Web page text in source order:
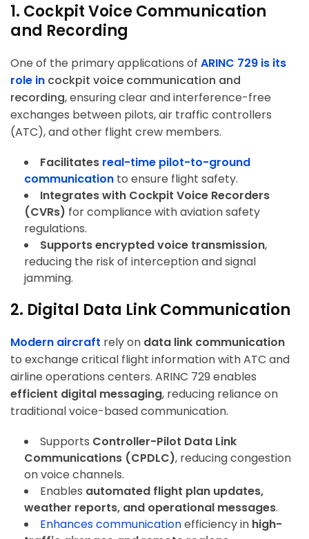
1. Cockpit Voice Communication
and Recording
One of the primary applications of ARINC 729 is its
role in cockpit voice communication and
recording, ensuring clear and interference-free
exchanges between pilots, air traffic controllers
(ATC), and other flight crew members.
Facilitates real-time pilot-to-ground
communication to ensure flight safety.
Integrates with Cockpit Voice Recorders
(CVRs) for compliance with aviation safety
regulations.
Supports encrypted voice transmission,
reducing the risk of interception and signal
jamming.
2. Digital Data Link Communication
Modern aircraft rely on data link communication
to exchange critical flight information with ATC and
airline operations centers. ARINC 729 enables
efficient digital messaging, reducing reliance on
traditional voice-based communication.
Supports Controller-Pilot Data Link
Communications (CPDLC), reducing congestion
on voice channels.
Enables automated flight plan updates,
weather reports, and operational messages.
Enhances communicationefficiency in high-